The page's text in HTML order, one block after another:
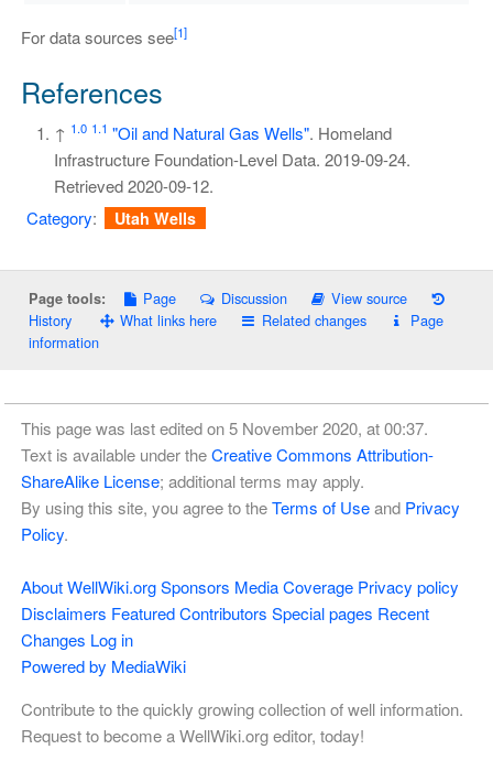
For data sources see[1]
References
↑ 1.0 1.1 "Oil and Natural Gas Wells". Homeland
Infrastructure Foundation-Level Data. 2019-09-24.
Retrieved2020-09-12.
Category: Utah Wells
Page tools: Page Discussion
View source
History
What links here Related changes
Page
information
This page was last edited on 5 November 2020, at 00:37.
Text is available under theCreative Commons Attribution-
ShareAlike License; additional terms may apply.
By using this site, you agree to theTerms of Useand Privacy
Policy.
About WellWiki.org Sponsors Media Coverage Privacy policy
Disclaimers Featured Contributors Special pages Recent
Changes Log in
Powered by MediaWiki
Contribute to the quickly growing collection of well information.
Request to become a WellWiki.org editor, today!